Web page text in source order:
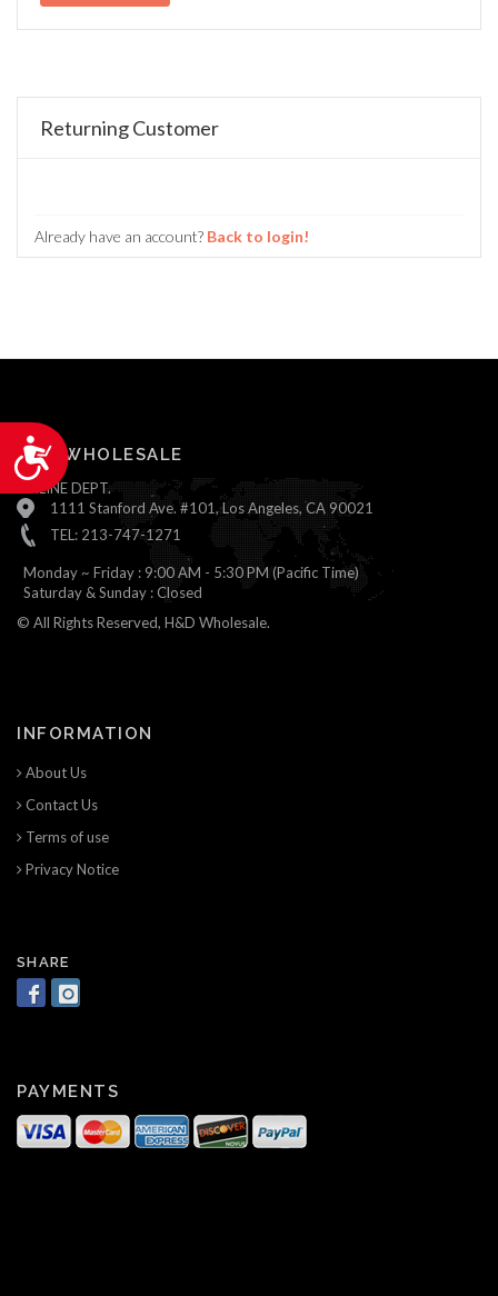
Accessibility
Returning Customer
Already have an account? Back to login!
H&D WHOLESALE
ONLINE DEPT.
1111 Stanford Ave. #101, Los Angeles, CA 90021
TEL: 213-747-1271
Monday ~ Friday : 9:00 AM - 5:30 PM (Pacific Time)
Saturday & Sunday : Closed
© All Rights Reserved, H&D Wholesale.
INFORMATION
About Us
Contact Us
Terms of use
Privacy Notice
SHARE
PAYMENTS